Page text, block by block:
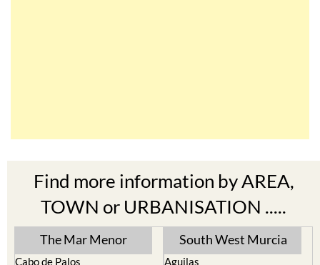
The Mar Menor
Cartagena
Islas Menores and Mar de
Cristal
La Manga Club
La Manga del Mar Menor
South West Murcia
Aledo
Alhama de Murcia
Bolnuevo
Camposol
Condado de Alhama
Fuente Alamo